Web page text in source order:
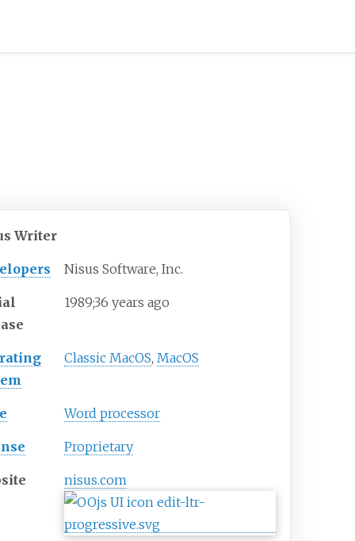
Writer
Nisus Software, Inc.
1989;36 years ago
Classic MacOS,MacOS
Word processor
Proprietary
nisus.com